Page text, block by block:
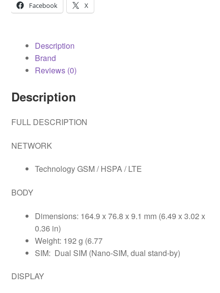
Facebook
X
Description
Brand
Reviews (0)
Description
FULL DESCRIPTION
NETWORK
Technology GSM / HSPA / LTE
BODY
Dimensions: 164.9 x 76.8 x 9.1 mm (6.49 x 3.02 x
0.36 in)
Weight: 192 g (6.77
SIM: Dual SIM (Nano-SIM, dual stand-by)
DISPLAY